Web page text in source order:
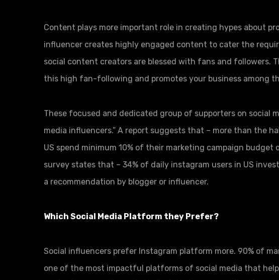
Content plays more important role in creating hypes about
influencer creates highly engaged content to cater the
social content creators are blessed with fans and followers.
this high fan-following and promotes your business among
These focused and dedicated group of supporters on social
media influencers.” A report suggests that – more than the
US spend minimum 10% of their marketing campaign
survey states that – 34% of daily instagram users in US
a recommendation by blogger or influencer.
Which Social Media Platform they Prefer?
Social influencers prefer Instagram platform more. 90% of
one of the most impactful platforms of social media that